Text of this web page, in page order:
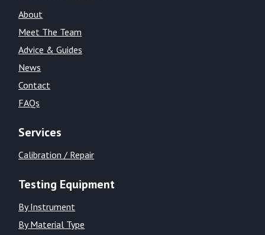
About
Meet The Team
Advice & Guides
News
Contact
FAQs
Services
Calibration / Repair
Testing Equipment
By Instrument
By Material Type